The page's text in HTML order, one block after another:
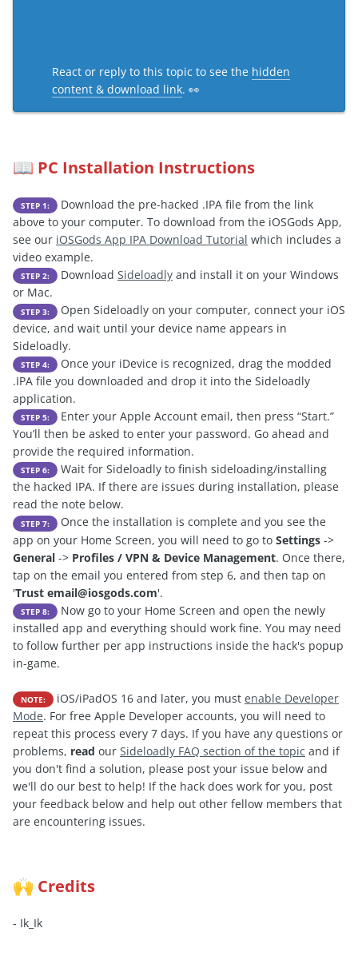
React or reply to this topic to see the hidden
content & download link. 👀
📖 PC Installation Instructions
STEP 1:
Download the pre-hacked .IPA file from the link
above to your computer. To download from the iOSGods App,
see our iOSGods App IPA Download Tutorial which includes a
video example.
STEP 2: Download Sideloadly and install it on your Windows
or Mac.
STEP 3:
Open Sideloadly on your computer, connect your iOS
device, and wait until your device name appears in
Sideloadly.
STEP 4:
Once your iDevice is recognized, drag the modded
.IPA file you downloaded and drop it into the Sideloadly
application.
STEP 5:
Enter your Apple Account email, then press “Start.”
You’ll then be asked to enter your password. Go ahead and
provide the required information.
STEP 6:
Wait for Sideloadly to finish sideloading/installing
the hacked IPA. If there are issues during installation, please
read the note below.
STEP 7:
Once the installation is complete and you see the
app on your Home Screen, you will need to go to Settings ->
General -> Profiles / VPN & Device Management. Once there,
tap on the email you entered from step 6, and then tap on
'Trust email@iosgods.com'.
STEP 8:
Now go to your Home Screen and open the newly
installed app and everything should work fine. You may need
to follow further per app instructions inside the hack's popup
in-game.
NOTE: iOS/iPadOS 16 and later, you must enable Developer
Mode. For free Apple Developer accounts, you will need to
repeat this process every 7 days. If you have any questions or
problems, read our Sideloadly FAQ section of the topic and if
you don't find a solution, please post your issue below and
we'll do our best to help! If the hack does work for you, post
your feedback below and help out other fellow members that
are encountering issues.
🙌 Credits
- Ik_Ik